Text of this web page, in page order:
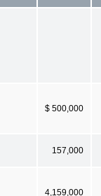
$ 500,000
157,000
4,159,000